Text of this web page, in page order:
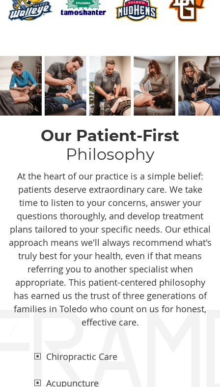
Our Patient-First
Philosophy
At the heart of our practice is a simple belief:
patients deserve extraordinary care. We take
time to listen to your concerns, answer your
questions thoroughly, and develop treatment
plans tailored to your specific needs. Our ethical
approach means we'll always recommend what's
truly best for your health, even if that means
referring you to another specialist when
appropriate. This patient-centered philosophy
has earned us the trust of three generations of
families in Toledo who count on us for honest,
effective care.
Chiropractic Care
Acupuncture